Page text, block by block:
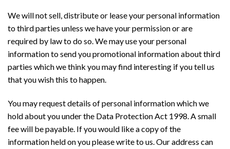
We will not sell, distribute or lease your personal information
to third parties unless we have your permission or are
required by law to do so. We may use your personal
information to send you promotional information about third
parties which we think you may find interesting if you tell us
that you wish this to happen.
You may request details of personal information which we
hold about you under the Data Protection Act 1998. A small
fee will be payable. If you would like a copy of the
information held on you please write to us. Our address can